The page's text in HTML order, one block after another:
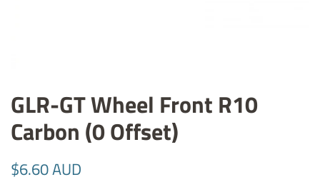
GLR-GT Wheel Front R10
Carbon (0 Offset)
Regular
$6.60 AUD